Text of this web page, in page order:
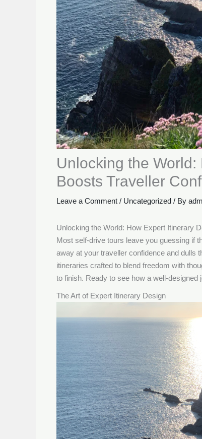
Unlocking the
Boosts Traveller
Leave a Comment / Uncategorized / By
Unlocking the World: How Expert Itinerary
Most self-drive tours leave you guessing if
away at your traveller confidence and dulls
itineraries crafted to blend freedom with
to finish. Ready to see how a well-
The Art of Expert Itinerary Design